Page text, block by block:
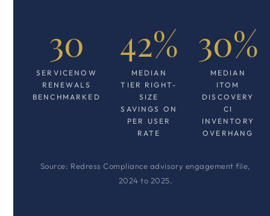
30
SERVICENOW
RENEWALS
BENCHMARKED
42%
MEDIAN
TIER RIGHT-
SIZE
SAVINGS ON
PER USER
RATE
30%
MEDIAN
ITOM
DISCOVERY
CI
INVENTORY
OVERHANG
Source: Redress Compliance advisory engagement file,
2024 to 2025.